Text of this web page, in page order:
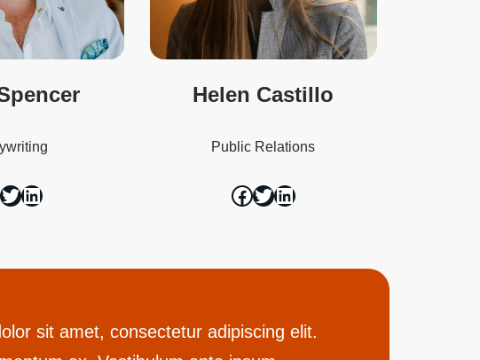
Helen Castillo
Public Relations
sit amet, consectetur adipiscing elit.